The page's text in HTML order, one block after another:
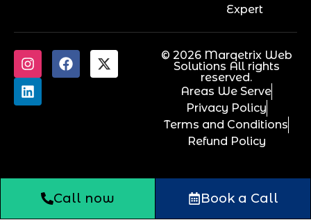
Expert
© 2026 Marqetrix Web
Solutions All rights
reserved.
Areas We Serve
Privacy Policy
Terms and Conditions
Refund Policy
Call now Book a Call